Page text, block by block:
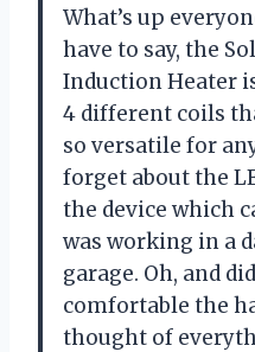
What’s up
have to say, the
Induction Heater
4 different coils
so versatile for
forget about the
the device which
was working in a
garage. Oh, and
comfortable the
thought of